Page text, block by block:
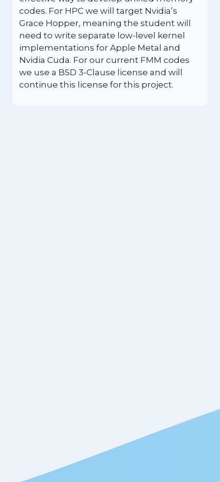
codes. For HPC we will target Nvidia’s
Grace Hopper, meaning the student will
need to write separate low-level kernel
implementations for Apple Metal and
Nvidia Cuda. For our current FMM codes
we use a BSD 3-Clause license and will
continue this license for this project.